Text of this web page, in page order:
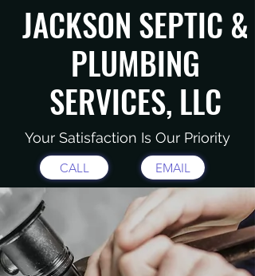
JACKSON SEPTIC &
PLUMBING
SERVICES, LLC
Your Satisfaction Is Our Priority
CALL EMAIL